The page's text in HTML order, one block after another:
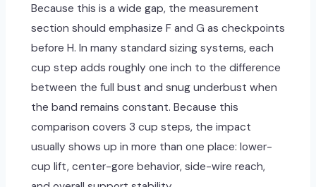
Because this is a wide gap, the measurement
section should emphasize F and G as checkpoints
before H. In many standard sizing systems, each
cup step adds roughly one inch to the difference
between the full bust and snug underbust when
the band remains constant. Because this
comparison covers 3 cup steps, the impact
usually shows up in more than one place: lower-
cup lift, center-gore behavior, side-wire reach,